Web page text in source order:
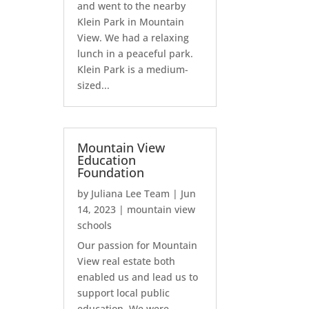
and went to the nearby
Klein Park in Mountain
View. We had a relaxing
lunch in a peaceful park.
Klein Park is a medium-
sized...
Mountain View
Education
Foundation
by Juliana Lee Team | Jun
14, 2023 | mountain view
schools
Our passion for Mountain
View real estate both
enabled us and lead us to
support local public